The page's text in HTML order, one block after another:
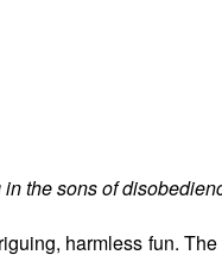
in the sons of
harmless fun.